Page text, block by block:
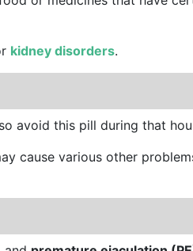
kidney disorders.
avoid this pill during that
cause various other